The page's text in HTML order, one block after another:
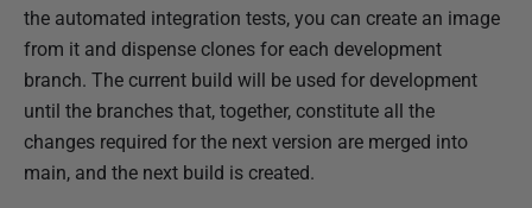
the automated integration tests, you can create an image
from it and dispense clones for each development
branch. The current build will be used for development
until the branches that, together, constitute all the
changes required for the next version are merged into
main, and the next build is created.